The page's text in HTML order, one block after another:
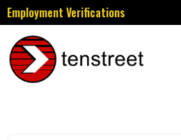
Employment Verifications